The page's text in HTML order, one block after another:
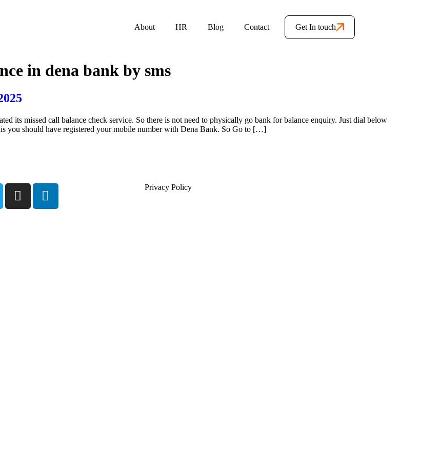
About HR Blog Contact Get In touch
in dena bank by sms
its missed call balance check service. So there is not need to physically go bank for balance enquiry. Just dial below
you should have registered your mobile number with Dena Bank. So Go to […]
Privacy Policy